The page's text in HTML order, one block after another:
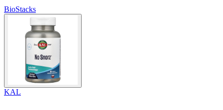
BioStacks
KAL